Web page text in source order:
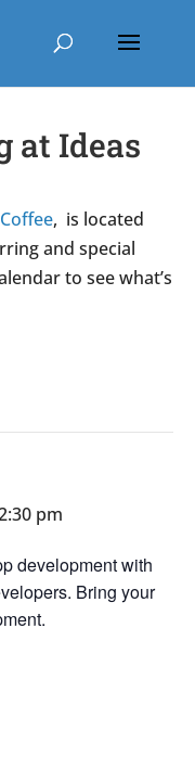
at Ideas
, is located
and special
to see what’s
pm
development with
Bring your